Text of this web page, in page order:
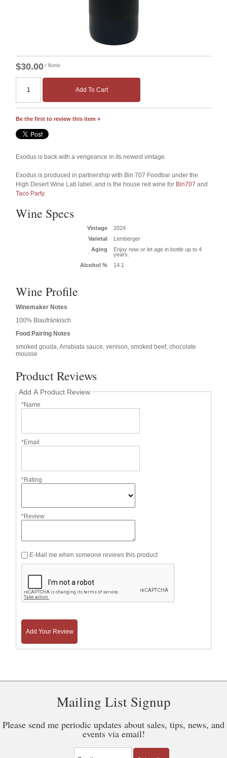
$30.00 / Bottle
Add To Cart
Be the first to review this item »
Exodus is back with a vengeance in its newest vintage.
Exodus is produced in partnership with Bin 707 Foodbar under the
High Desert Wine Lab label, and is the house red wine for Bin707 and
Taco Party.
Wine Specs
Vintage
2024
Varietal
Lemberger
Aging
Enjoy now or let age in bottle up to 4
years.
Alcohol %
14.1
Wine Profile
Winemaker Notes
100% Blaufränkisch
Food Pairing Notes
smoked gouda, Arrabiata sauce, venison, smoked beef, chocolate
mousse
Product Reviews
Add A Product Review
*Name
*Email
*Rating
*Review
E-Mail me when someone reviews this product
Add Your Review
Mailing List Signup
Please send me periodic updates about sales, tips, news, and
events via email!